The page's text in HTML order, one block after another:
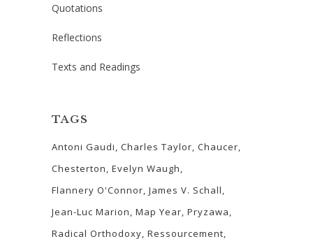
Quotations
Reflections
Texts and Readings
TAGS
Antoni Gaudi Charles Taylor Chaucer
Chesterton Evelyn Waugh
Flannery O'Connor James V. Schall
Jean-Luc Marion Map Year Pryzawa
Radical Orthodoxy Ressourcement